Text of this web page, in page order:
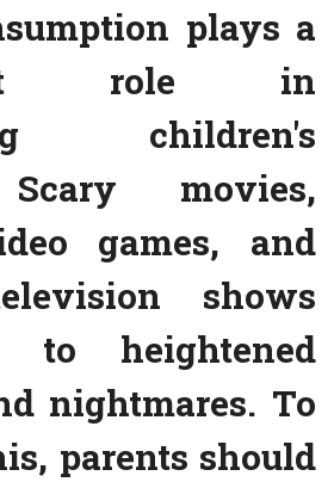
plays a
role in
children's
movies,
games, and
shows
to heightened
nightmares. To
parents should